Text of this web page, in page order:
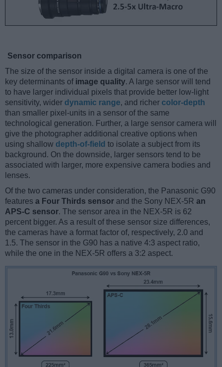
Sensor comparison
The size of the sensor inside a digital camera is one of the
key determinants of image quality. A large sensor will tend
to have larger individual pixels that provide better low-light
sensitivity, wider dynamic range, and richer color-depth
than smaller pixel-units in a sensor of the same
technological generation. Further, a large sensor camera will
give the photographer additional creative options when
using shallow depth-of-field to isolate a subject from its
background. On the downside, larger sensors tend to be
associated with larger, more expensive camera bodies and
lenses.
Of the two cameras under consideration, the Panasonic G90
features a Four Thirds sensor and the Sony NEX-5R an
APS-C sensor. The sensor area in the NEX-5R is 62
percent bigger. As a result of these sensor size differences,
the cameras have a format factor of, respectively, 2.0 and
1.5. The sensor in the G90 has a native 4:3 aspect ratio,
while the one in the NEX-5R offers a 3:2 aspect.